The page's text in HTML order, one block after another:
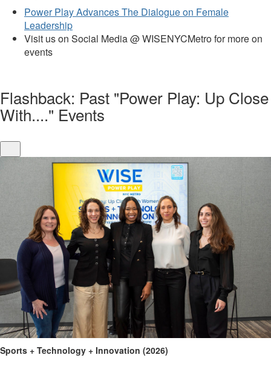
Power Play Advances The Dialogue on Female
Leadership
Visit us on Social Media @ WISENYCMetro for more on
events
Flashback: Past "Power Play: Up Close
With...." Events
Sports + Technology + Innovation (2026)